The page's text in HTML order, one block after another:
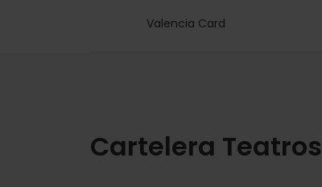
Valencia Card
Cartelera Teatros